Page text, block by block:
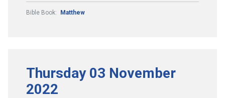
Bible Book: Matthew
Thursday 03 November
2022